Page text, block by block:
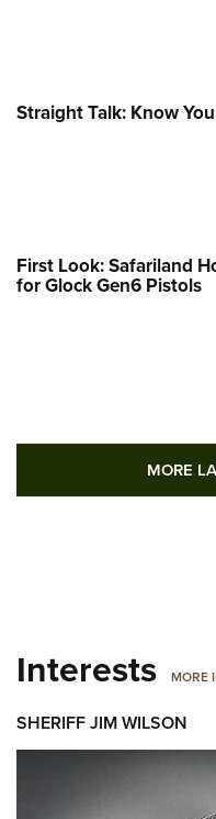
Straight Talk: Know
First Look: Safariland
for Glock Gen6 Pistols
MORE
Interests MORE
SHERIFF JIM WILSON